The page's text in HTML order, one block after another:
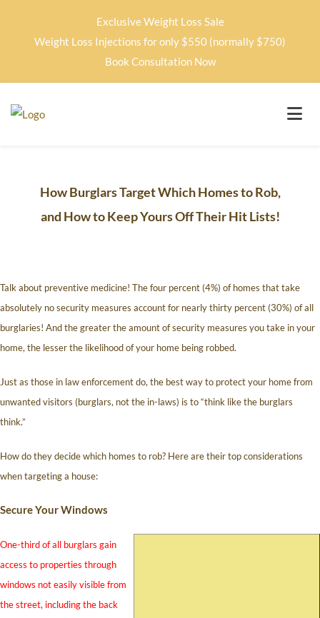
Exclusive Weight Loss Sale
Weight Loss Injections for only $550 (normally $750)
Book Consultation Now
How Burglars Target Which Homes to Rob,
and How to Keep Yours Off Their Hit Lists!
Talk about preventive medicine! The four percent (4%) of homes that take
absolutely no security measures account for nearly thirty percent (30%) of all
burglaries! And the greater the amount of security measures you take in your
home, the lesser the likelihood of your home being robbed.
Just as those in law enforcement do, the best way to protect your home from
unwanted visitors (burglars, not the in-laws) is to “think like the burglars
think.”
How do they decide which homes to rob? Here are their top considerations
when targeting a house:
Secure Your Windows
One-third of all burglars gain
access to properties through
windows not easily visible from
the street, including the back